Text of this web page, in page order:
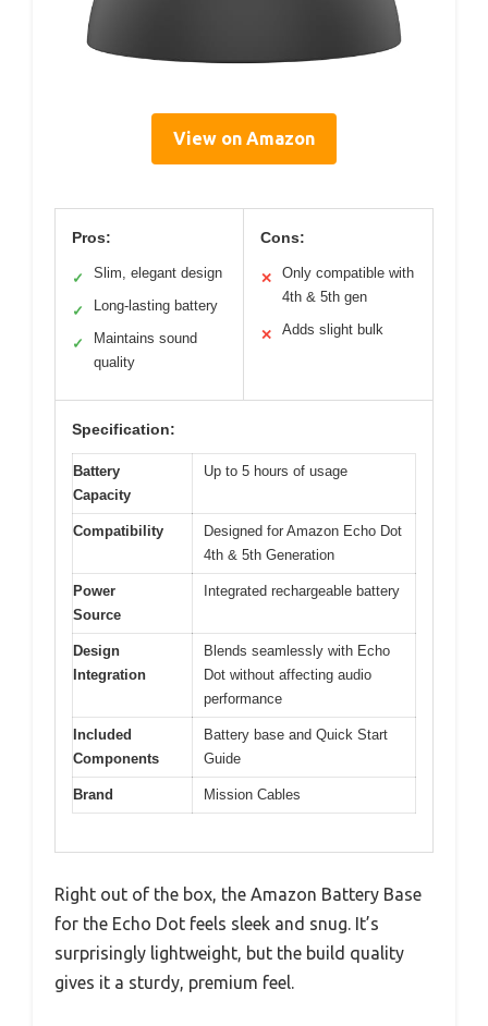
View on Amazon
Pros:
✓ Slim, elegant design
✓ Long-lasting battery
✓
Maintains sound
quality
Cons:
✕
Only compatible with
4th & 5th gen
✕ Adds slight bulk
Specification:
Battery
Capacity
Up to 5 hours of usage
Compatibility
Designed for Amazon Echo Dot
4th & 5th Generation
Power
Source
Integrated rechargeable battery
Design
Integration
Blends seamlessly with Echo
Dot without affecting audio
performance
Included
Components
Battery base and Quick Start
Guide
Brand Mission Cables
Right out of the box, the Amazon Battery Base
for the Echo Dot feels sleek and snug. It’s
surprisingly lightweight, but the build quality
gives it a sturdy, premium feel.